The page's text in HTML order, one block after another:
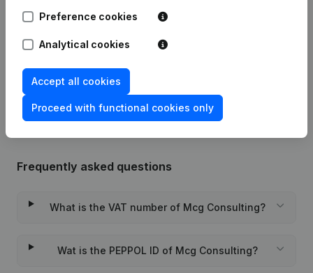
Resignations, Appointments
03-12-2012
Frequently asked questions
What is the VAT number of Mcg Consulting?
Wat is the PEPPOL ID of Mcg Consulting?
Preference cookies
Analytical cookies
Accept all cookies
Proceed with functional cookies only